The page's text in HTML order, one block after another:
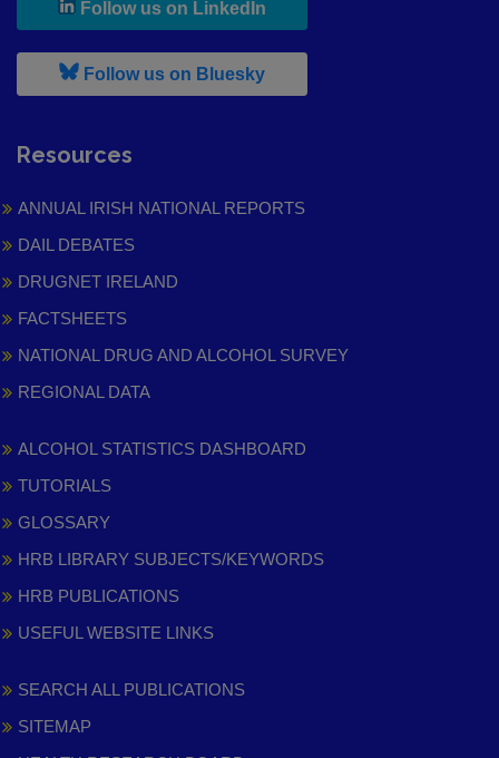
Follow us on LinkedIn
Follow us on Bluesky, leaves h r b site and goes to
Resources
ANNUAL IRISH NATIONAL REPORTS
DAIL DEBATES
DRUGNET IRELAND
FACTSHEETS
NATIONAL DRUG AND ALCOHOL SURVEY
REGIONAL DATA
ALCOHOL STATISTICS DASHBOARD
TUTORIALS
GLOSSARY
HRB LIBRARY SUBJECTS/KEYWORDS
HRB PUBLICATIONS
USEFUL WEBSITE LINKS
SEARCH ALL PUBLICATIONS
SITEMAP